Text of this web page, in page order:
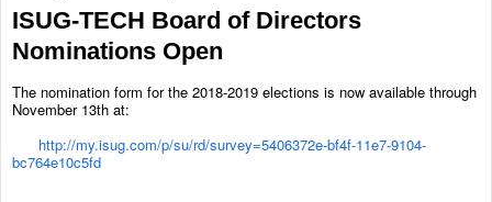
ISUG-TECH Board of Directors
Nominations Open
The nomination form for the 2018-2019 elections is now available through
November 13th at:
http://my.isug.com/p/su/rd/survey=5406372e-bf4f-11e7-9104-
bc764e10c5fd